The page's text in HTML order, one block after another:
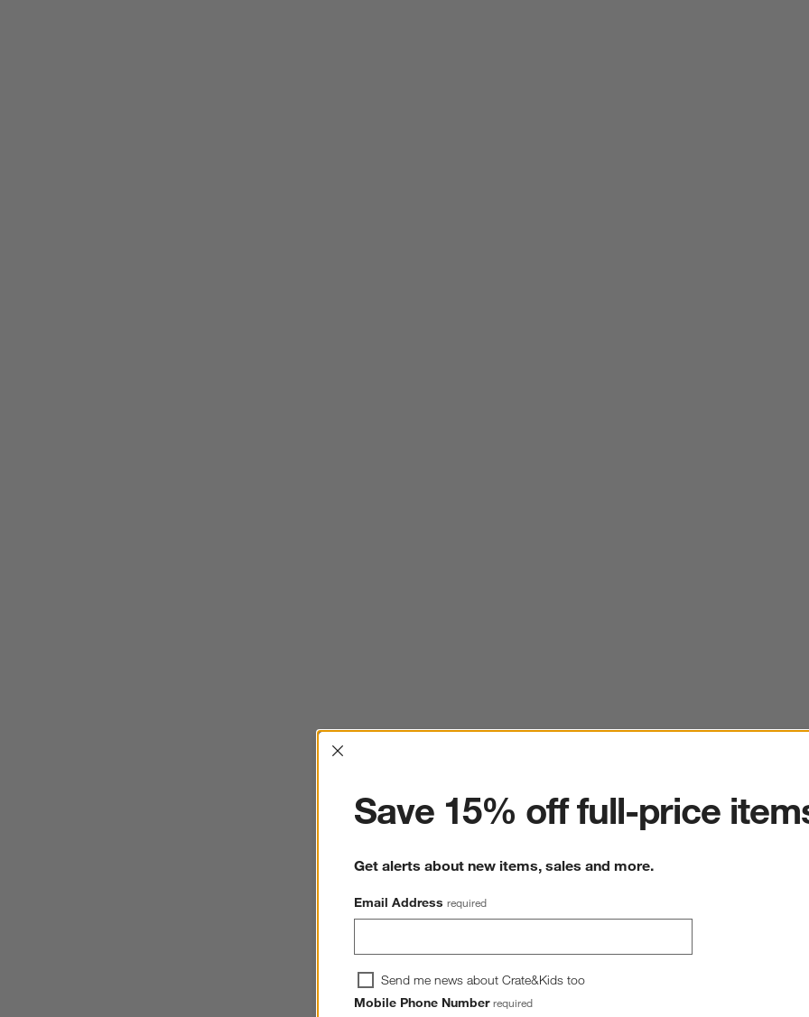
Interrupter
Save 15% off full-price
Get alerts about new items, sales and more.
Email Address required
Send me news about Crate&Kids too
Mobile Phone Number required